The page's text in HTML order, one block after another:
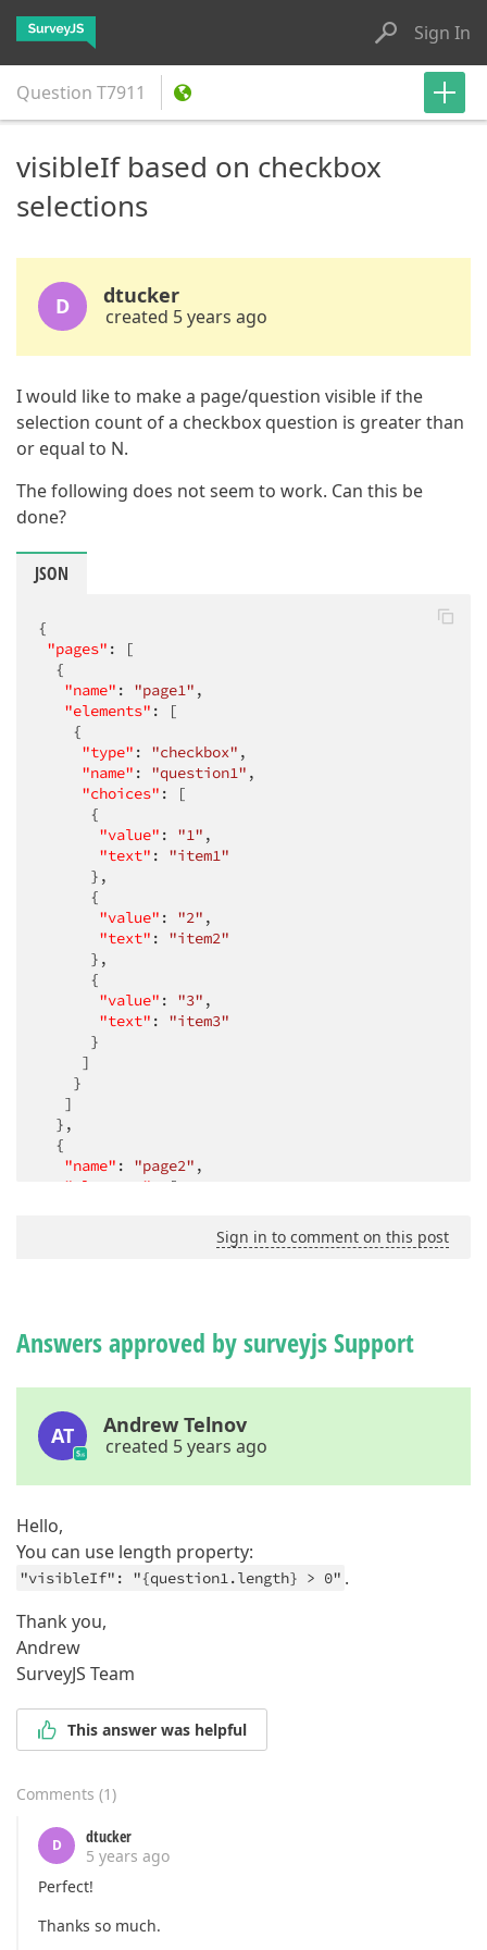
Sign In
Question T7911
visibleIf based on checkbox
selections
D dtucker
created 5 years ago
I would like to make a page/question visible if the
selection count of a checkbox question is greater than
or equal to N.
The following does not seem to work. Can this be
done?
JSON
{
"pages" : [
  {
"name" : "page1" ,
"elements" : [
    {
"type" : "checkbox" ,
"name" : "question1" ,
"choices" : [
      {
"value" : "1" ,
"text" : "item1"
      },
      {
"value" : "2" ,
"text" : "item2"
      },
      {
"value" : "3" ,
"text" : "item3"
      }
     ]
    }
   ]
  },
  {
"name" : "page2" ,
"elements" : [
"radiogroup",
"question3",
     ]
   ],
"visibleIf"
"countInArray({question1}) > 0"
  }
]
Sign in to comment on this post
Answers approved by surveyjs Support
AT Andrew Telnov
created 5 years ago
Hello,
You can use length property:
"visibleIf": "{question1.length} > 0" .
Thank you,
Andrew
SurveyJS Team
This answer was helpful
Comments (1)
D
dtucker
5 years ago
Perfect!
Thanks so much.